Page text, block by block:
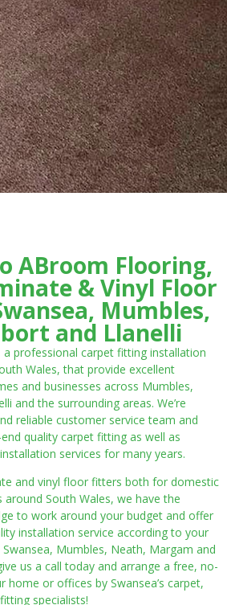
ABroom Flooring,
& Vinyl Floor
Mumbles,
and Llanelli
a professional carpet fitting installation
Wales, that provide excellent
and businesses across Mumbles,
and the surrounding areas. We’re
reliable customer service team and
quality carpet fitting as well as
services for many years.
and vinyl floor fitters both for domestic
South Wales, we have the
to work around your budget and offer
installation service according to your
Mumbles, Neath, Margam and
us a call today and arrange a free, no-
or offices by Swansea’s carpet,
specialists!